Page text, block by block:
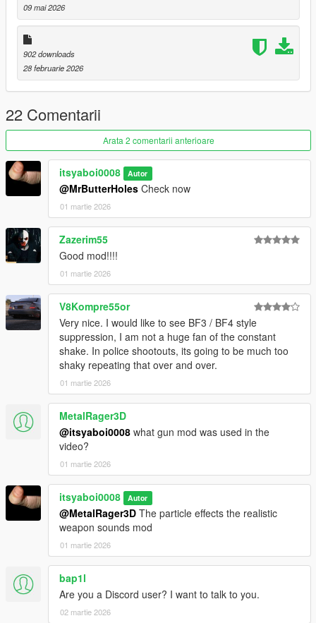
09 mai 2026
902 downloads
28 februarie 2026
22 Comentarii
Arata 2 comentarii anterioare
itsyaboi0008 Autor
@MrButterHoles Check now
01 martie 2026
Zazerim55
Good mod!!!!
01 martie 2026
V8Kompre55or
Very nice. I would like to see BF3 / BF4 style
suppression, I am not a huge fan of the constant
shake. In police shootouts, its going to be much too
shaky repeating that over and over.
01 martie 2026
MetalRager3D
@itsyaboi0008 what gun mod was used in the
video?
01 martie 2026
itsyaboi0008 Autor
@MetalRager3D The particle effects the realistic
weapon sounds mod
01 martie 2026
bap1l
Are you a Discord user? I want to talk to you.
02 martie 2026